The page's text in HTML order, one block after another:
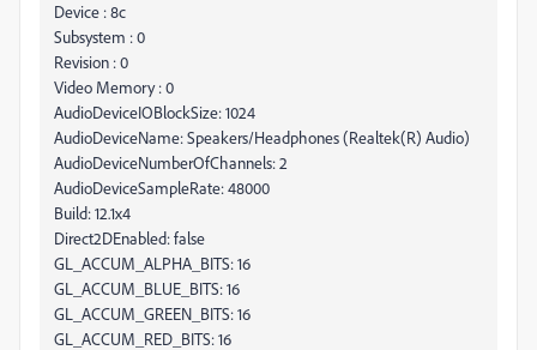
Device : 8c
Subsystem : 0
Revision : 0
Video Memory : 0
AudioDeviceIOBlockSize: 1024
AudioDeviceName: Speakers/Headphones (Realtek(R) Audio)
AudioDeviceNumberOfChannels: 2
AudioDeviceSampleRate: 48000
Build: 12.1x4
Direct2DEnabled: false
GL_ACCUM_ALPHA_BITS: 16
GL_ACCUM_BLUE_BITS: 16
GL_ACCUM_GREEN_BITS: 16
GL_ACCUM_RED_BITS: 16